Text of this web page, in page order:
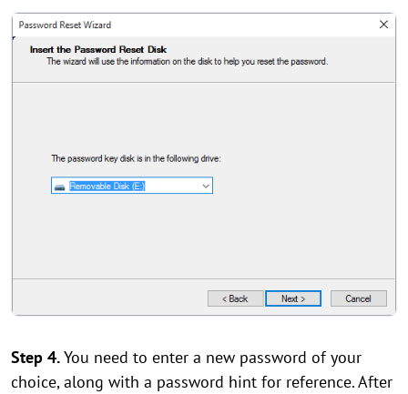
Step 4.You need to enter a new password of your
choice, along with a password hint for reference. After